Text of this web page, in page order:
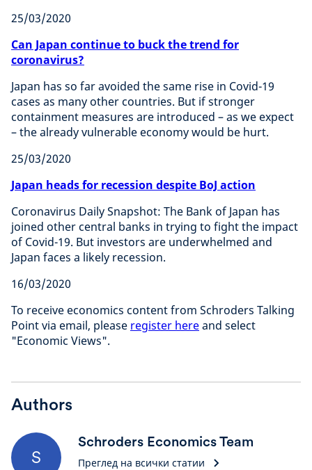
25/03/2020
Can Japan continue to buck the trend for
coronavirus?
Japan has so far avoided the same rise in Covid-19
cases as many other countries. But if stronger
containment measures are introduced – as we expect
– the already vulnerable economy would be hurt.
25/03/2020
Japan heads for recession despite BoJ action
Coronavirus Daily Snapshot: The Bank of Japan has
joined other central banks in trying to fight the impact
of Covid-19. But investors are underwhelmed and
Japan faces a likely recession.
16/03/2020
To receive economics content from Schroders Talking
Point via email, please register hereand select
"Economic Views".
Authors
S
Schroders Economics Team
Преглед на всички статии